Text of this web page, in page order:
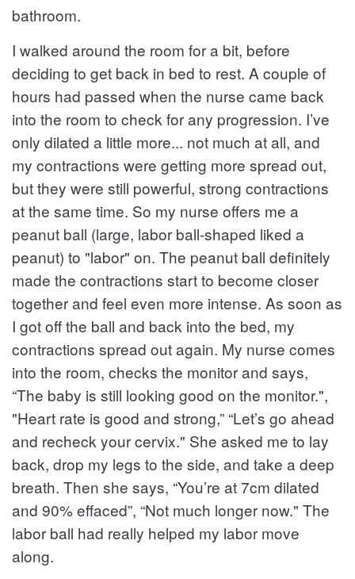
bathroom.
I walked around the room for a bit, before
deciding to get back in bed to rest. A couple of
hours had passed when the nurse came back
into the room to check for any progression. I’ve
only dilated a little more... not much at all, and
my contractions were getting more spread out,
but they were still powerful, strong contractions
at the same time. So my nurse offers me a
peanut ball (large, labor ball-shaped liked a
peanut) to "labor" on. The peanut ball definitely
made the contractions start to become closer
together and feel even more intense. As soon as
I got off the ball and back into the bed, my
contractions spread out again. My nurse comes
into the room, checks the monitor and says,
“The baby is still looking good on the monitor.",
"Heart rate is good and strong,” “Let’s go ahead
and recheck your cervix." She asked me to lay
back, drop my legs to the side, and take a deep
breath. Then she says, “You’re at 7cm dilated
and 90% effaced”, “Not much longer now." The
labor ball had really helped my labor move
along.